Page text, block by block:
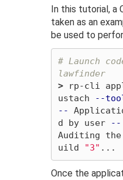
In this tutorial, a
taken as an
be used to
# Launch
lawfinder
> rp-cli
ustach
--
--
d by user
--
Auditing
uild
"3"
Once the